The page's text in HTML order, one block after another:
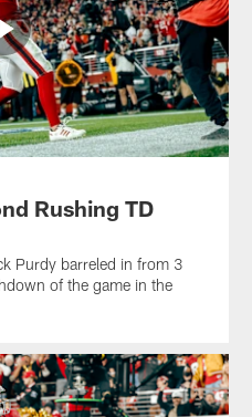
Rushing TD
Purdy barreled in from 3
of the game in the